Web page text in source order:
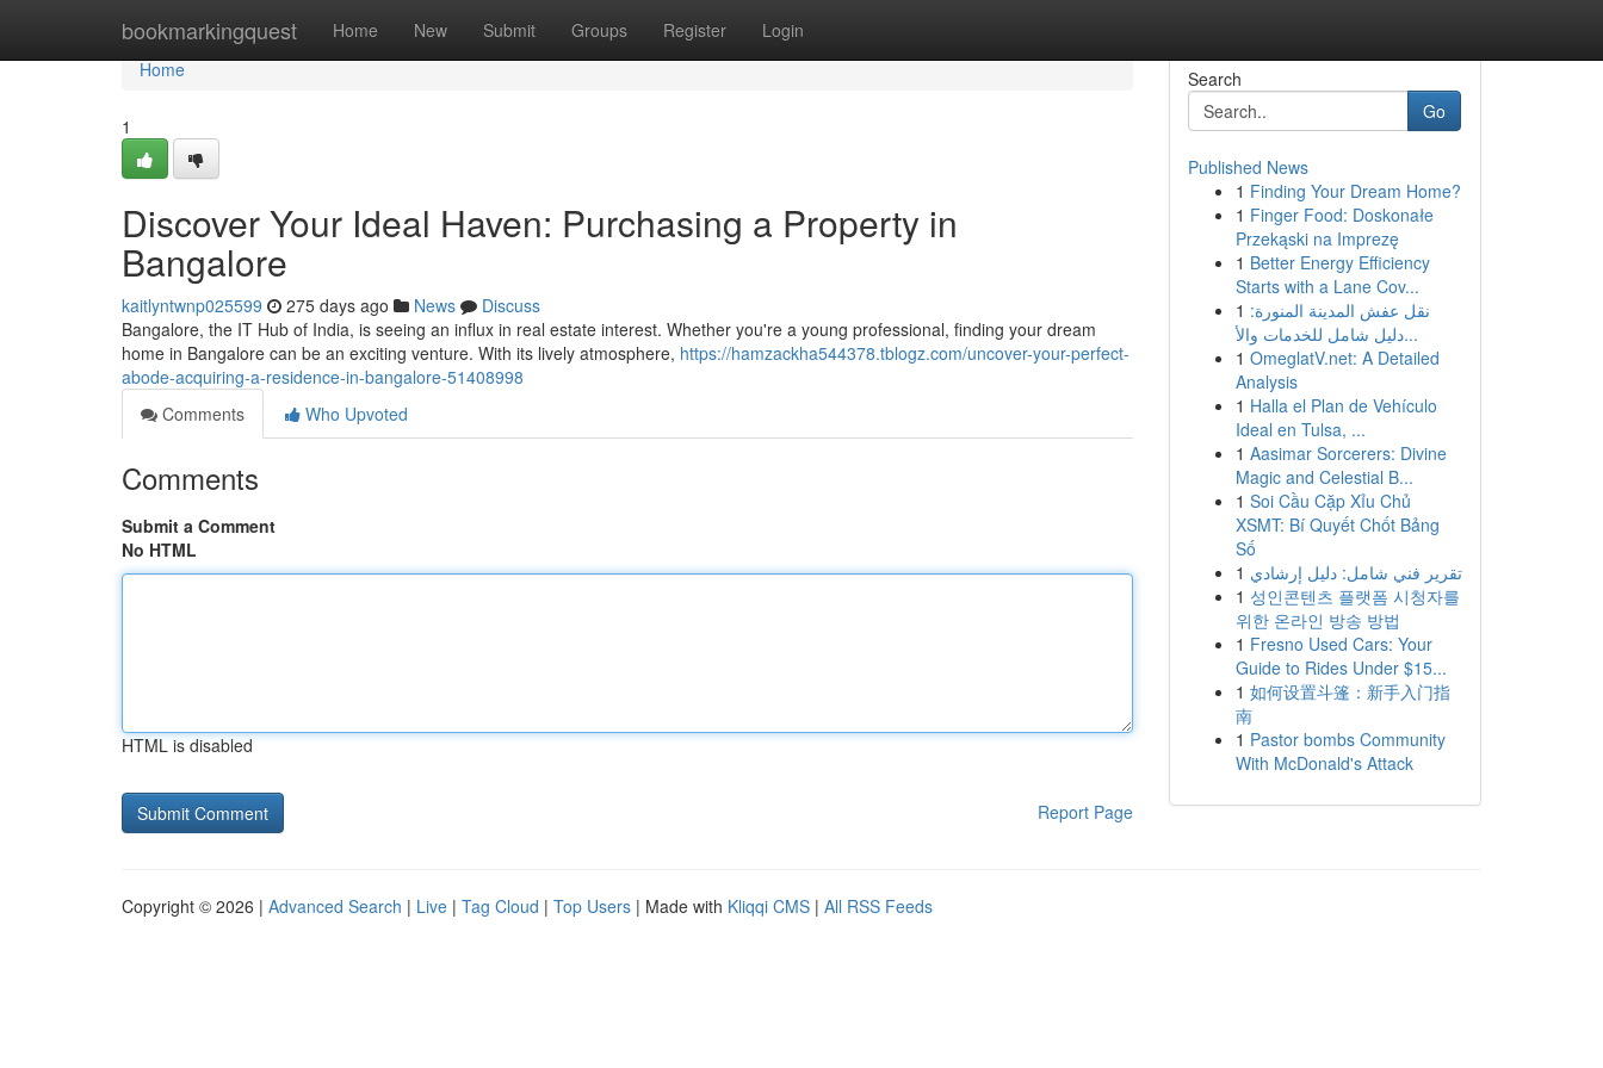
bookmarkingquest Home New Submit Groups Register Login
Home
Home
1
Discover Your Ideal Haven: Purchasing a Property in
Bangalore
kaitlyntwnp025599 275 days ago News
Discuss
Bangalore, the IT Hub of India, is seeing an influx in real estate interest. Whether you're a young professional, finding your dream
home in Bangalore can be an exciting venture. With its lively atmosphere, https://hamzackha544378.tblogz.com/uncover-your-perfect-
abode-acquiring-a-residence-in-bangalore-51408998
Comments
Who Upvoted
Comments
Submit a Comment
No HTML
HTML is disabled
Report Page
Search
Go
Published News
1 Finding Your Dream Home?
1 Finger Food: Doskonałe
Przekąski na Imprezę
1 Better Energy Efficiency
Starts with a Lane Cov...
1 نقل عفش المدينة المنورة:
دليل شامل للخدمات والأ...
1 OmeglatV.net: A Detailed
Analysis
1 Halla el Plan de Vehículo
Ideal en Tulsa, ...
1 Aasimar Sorcerers: Divine
Magic and Celestial B...
1 Soi Cầu Cặp Xỉu Chủ
XSMT: Bí Quyết Chốt Bảng
Số
1 تقرير فني شامل: دليل إرشادي
1 성인콘텐츠 플랫폼 시청자를
위한 온라인 방송 방법
1 Fresno Used Cars: Your
Guide to Rides Under $15...
1 如何设置斗篷：新手入门指
南
1 Pastor bombs Community
With McDonald's Attack
Copyright © 2026 | Advanced Search | Live | Tag Cloud | Top Users | Made with Kliqqi CMS | All RSS Feeds